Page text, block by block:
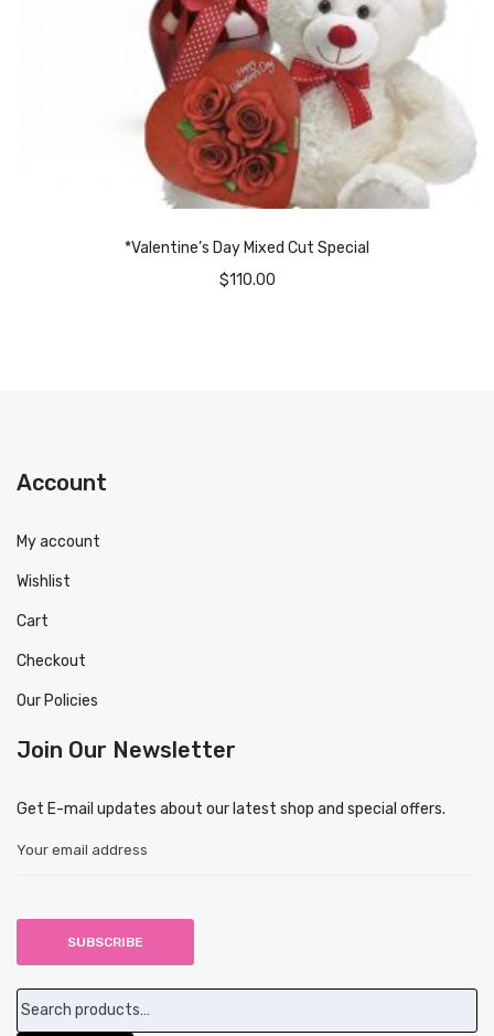
*Valentine’s Day Mixed Cut Special
$110.00
Account
My account
Wishlist
Cart
Checkout
Our Policies
Join Our Newsletter
Get E-mail updates about our latest shop and special offers.
Search
for: